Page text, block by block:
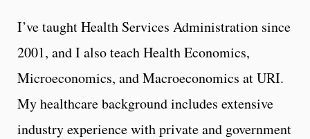
I’ve taught Health Services Administration since
2001, and I also teach Health Economics,
Microeconomics, and Macroeconomics at URI.
My healthcare background includes extensive
industry experience with private and government